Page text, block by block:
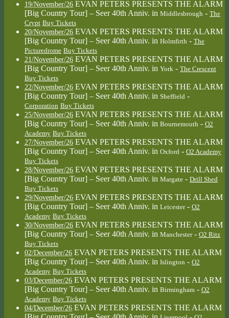
19/November/26 EVAN PETERS PRESENTS THE ALARM
[Big Country Tour] – Seer 40th Anniv. in Middlesbrough - The
Crypt Buy Tickets
20/November/26 EVAN PETERS PRESENTS THE ALARM
[Big Country Tour] – Seer 40th Anniv. in Holmfirth - The
Picturedrome Buy Tickets
21/November/26 EVAN PETERS PRESENTS THE ALARM
[Big Country Tour] – Seer 40th Anniv. in York - The Crescent
Buy Tickets
22/November/26 EVAN PETERS PRESENTS THE ALARM
[Big Country Tour] – Seer 40th Anniv. in Sheffield -
Corporation Buy Tickets
25/November/26 EVAN PETERS PRESENTS THE ALARM
[Big Country Tour] – Seer 40th Anniv. in Bournemouth - O2
Academy Buy Tickets
27/November/26 EVAN PETERS PRESENTS THE ALARM
[Big Country Tour] – Seer 40th Anniv. in Oxford - O2 Academy
Buy Tickets
28/November/26 EVAN PETERS PRESENTS THE ALARM
[Big Country Tour] – Seer 40th Anniv. in Margate - Drill Shed
Buy Tickets
29/November/26 EVAN PETERS PRESENTS THE ALARM
[Big Country Tour] – Seer 40th Anniv. in Leicester - O2
Academy Buy Tickets
30/November/26 EVAN PETERS PRESENTS THE ALARM
[Big Country Tour] – Seer 40th Anniv. in Manchester - O2 Ritz
Buy Tickets
02/December/26 EVAN PETERS PRESENTS THE ALARM
[Big Country Tour] – Seer 40th Anniv. in Islington - O2
Academy Buy Tickets
03/December/26 EVAN PETERS PRESENTS THE ALARM
[Big Country Tour] – Seer 40th Anniv. in Birmingham - O2
Academy Buy Tickets
04/December/26 EVAN PETERS PRESENTS THE ALARM